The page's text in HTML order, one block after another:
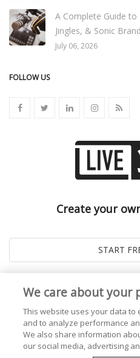
A Complete Guide to
Jingles, & Sonic
July 06, 2026
FOLLOW US
Create your
We care about your
This website uses your data
and to analyze performance
We also share information
our social media, advertising